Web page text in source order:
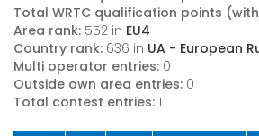
Total WRTC qualification points
Area rank: 552 in EU4
Country rank: 636 in UA - European
Multi operator entries: 0
Outside own area entries: 0
Total contest entries: 1